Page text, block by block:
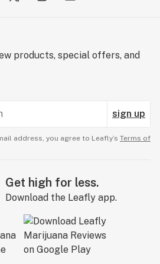
products, special offers, and
sign up
address, you agree to Leafly’s Terms of
Get high for less.
Download the Leafly app.